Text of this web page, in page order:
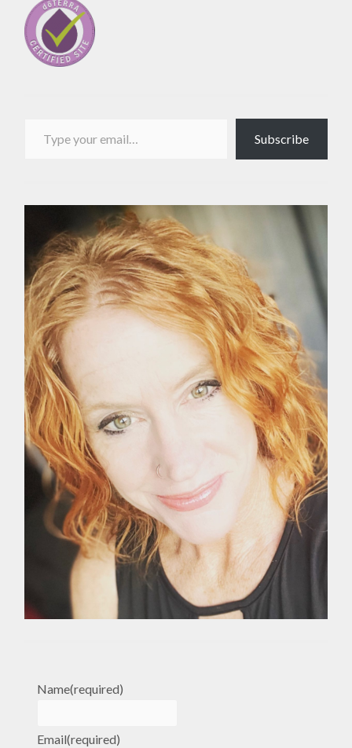
Subscribe
Name(required)
Email(required)